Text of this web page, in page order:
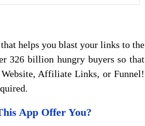
that helps you blast your links to the
326 billion hungry buyers so that
Affiliate Links, or Funnel!
App Offer You?